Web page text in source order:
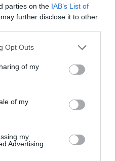
parties on the IAB’s List of
further disclose it to other
uses one or more Google
behaviour. You may click to
and its third-party tags to
purposes in below Google
Opt Outs
of my
of my
my
Advertising.